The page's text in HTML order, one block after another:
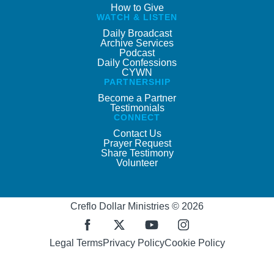
How to Give
WATCH & LISTEN
Daily Broadcast
Archive Services
Podcast
Daily Confessions
CYWN
PARTNERSHIP
Become a Partner
Testimonials
CONNECT
Contact Us
Prayer Request
Share Testimony
Volunteer
Creflo Dollar Ministries © 2026
Legal TermsPrivacy PolicyCookie Policy